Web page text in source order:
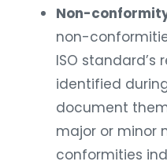
Non-
non-
ISO standard’s
identified
document
major or minor
conformities